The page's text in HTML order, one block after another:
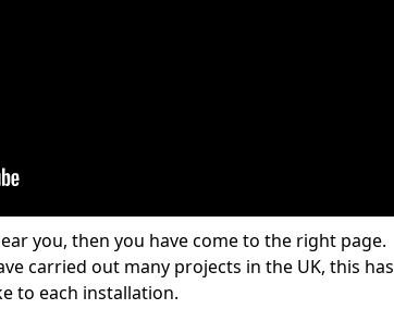
you, then you have come to the right page.
carried out many projects in the UK, this has
to each installation.